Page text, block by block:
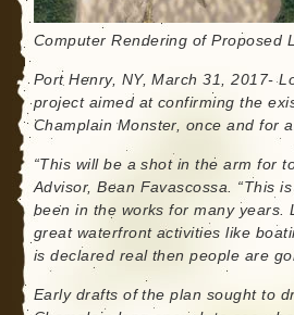
Computer Rendering of Proposed
Port Henry, NY, March 31, 2017-
project aimed at confirming the
Champlain Monster, once and for
“This will be a shot in the arm for
Advisor, Bean Favascossa. “This
been in the works for many years.
great waterfront activities like
is declared real then people are
Early drafts of the plan sought to